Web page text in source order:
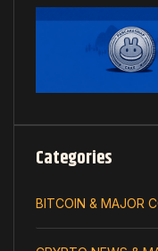
Categories
BITCOIN & MAJOR